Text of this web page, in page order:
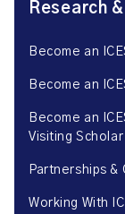
Research
Become an
Become an
Become an
Visiting Scholar
Partnerships &
Working With